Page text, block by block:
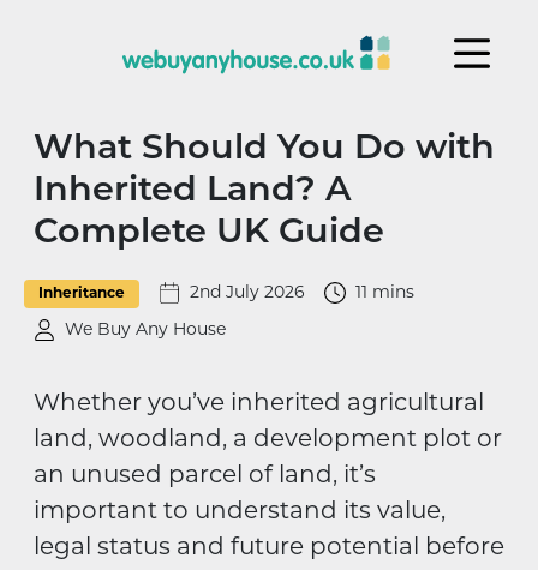
What Should You Do with
Inherited Land? A
Complete UK Guide
Inheritance 2nd July 2026 11 mins
We Buy Any House
Whether you’ve inherited agricultural
land, woodland, a development plot or
an unused parcel of land, it’s
important to understand its value,
legal status and future potential before